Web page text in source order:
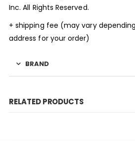
Inc. All Rights Reserved.
+ shipping fee (may vary
address for your order)
BRAND
RELATED PRODUCTS